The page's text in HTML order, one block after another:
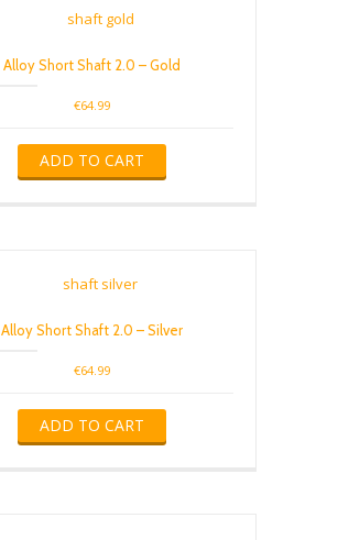
Alloy Short Shaft 2.0 – Gold
€64.99
ADD TO CART
Alloy Short Shaft 2.0 – Silver
€64.99
ADD TO CART